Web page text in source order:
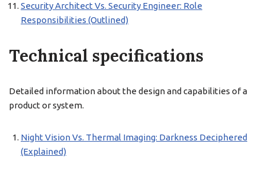
Security Architect Vs. Security Engineer: Role
Responsibilities (Outlined)
Technical specifications
Detailed information about the design and capabilities of a
product or system.
Night Vision Vs. Thermal Imaging: Darkness Deciphered
(Explained)